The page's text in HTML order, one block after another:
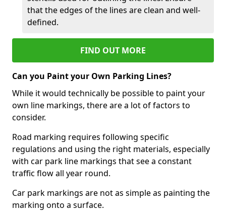
that the edges of the lines are clean and well-
defined.
FIND OUT MORE
Can you Paint your Own Parking Lines?
While it would technically be possible to paint your
own line markings, there are a lot of factors to
consider.
Road marking requires following specific
regulations and using the right materials, especially
with car park line markings that see a constant
traffic flow all year round.
Car park markings are not as simple as painting the
marking onto a surface.